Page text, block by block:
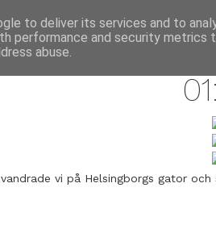
vi på Helsingborgs gator och
to deliver its services and to
performance and security metrics
abuse.